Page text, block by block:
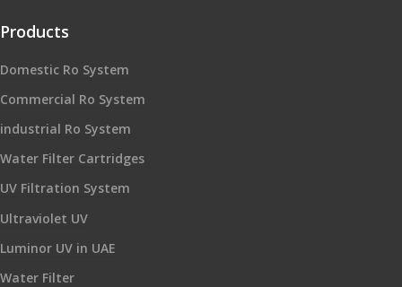
Products
Domestic Ro System
Commercial Ro System
industrial Ro System
Water Filter Cartridges
UV Filtration System
Ultraviolet UV
Luminor UV in UAE
Water Filter